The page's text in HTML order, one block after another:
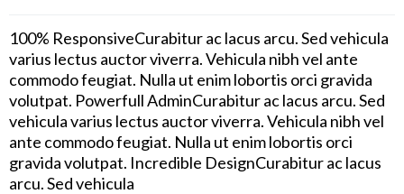
100% ResponsiveCurabitur ac lacus arcu. Sed vehicula
varius lectus auctor viverra. Vehicula nibh vel ante
commodo feugiat. Nulla ut enim lobortis orci gravida
volutpat. Powerfull AdminCurabitur ac lacus arcu. Sed
vehicula varius lectus auctor viverra. Vehicula nibh vel
ante commodo feugiat. Nulla ut enim lobortis orci
gravida volutpat. Incredible DesignCurabitur ac lacus
arcu. Sed vehicula